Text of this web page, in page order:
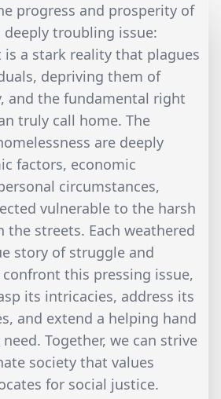
progress and prosperity of
deeply troubling issue:
is a stark reality that plagues
depriving them of
and the fundamental right
truly call home. The
are deeply
factors, economic
circumstances,
vulnerable to the harsh
the streets. Each weathered
story of struggle and
confront this pressing issue,
its intricacies, address its
and extend a helping hand
Together, we can strive
society that values
for social justice.